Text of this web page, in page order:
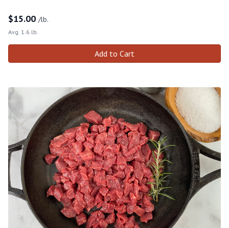
$15.00 /lb.
Avg. 1.6 lb.
Add to Cart